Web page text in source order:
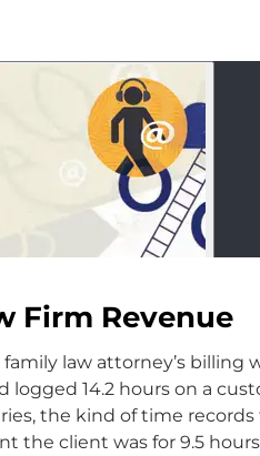
Firm Revenue
family law attorney’s
logged 14.2 hours on a
the kind of time
the client was for 9.5